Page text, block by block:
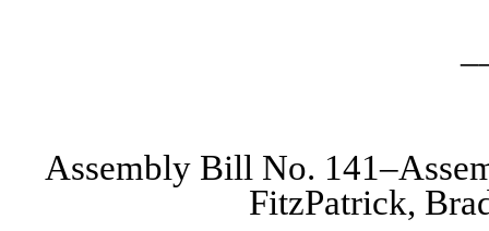
Assembly Bill No.
FitzPatrick,